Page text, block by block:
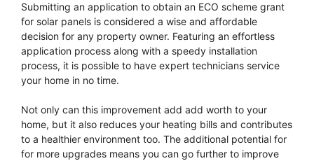
Submitting an application to obtain an ECO scheme grant
for solar panels is considered a wise and affordable
decision for any property owner. Featuring an effortless
application process along with a speedy installation
process, it is possible to have expert technicians service
your home in no time.
Not only can this improvement add add worth to your
home, but it also reduces your heating bills and contributes
to a healthier environment too. The additional potential for
for more upgrades means you can go further to improve